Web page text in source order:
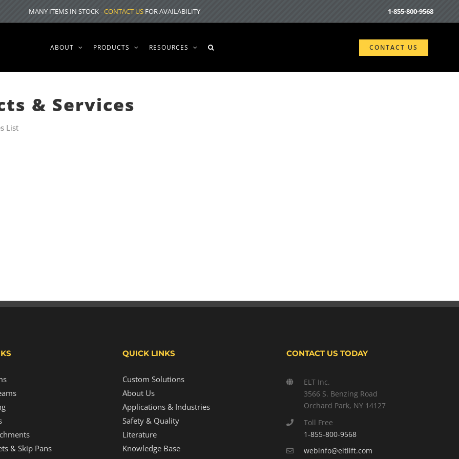
MANY ITEMS IN STOCK -CONTACT US FOR AVAILABILITY 1-855-800-9568
ABOUT PRODUCTS RESOURCES CONTACT US
& Services
List
& Skip Pans
QUICK LINKS
Custom Solutions
About Us
Applications & Industries
Safety & Quality
Literature
Knowledge Base
CONTACT US TODAY
ELT Inc.
3566 S. Benzing Road
Orchard Park, NY 14127
Toll Free
1-855-800-9568
webinfo@eltlift.com